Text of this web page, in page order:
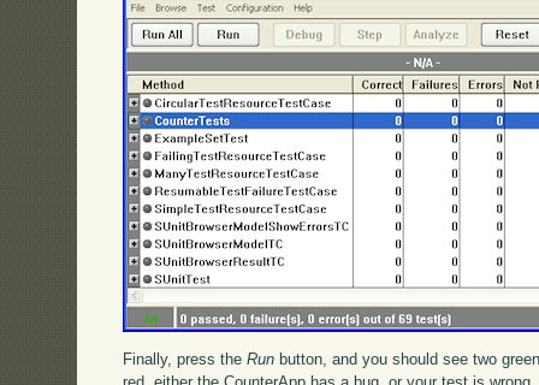
Finally, press theRun button, and you should see two